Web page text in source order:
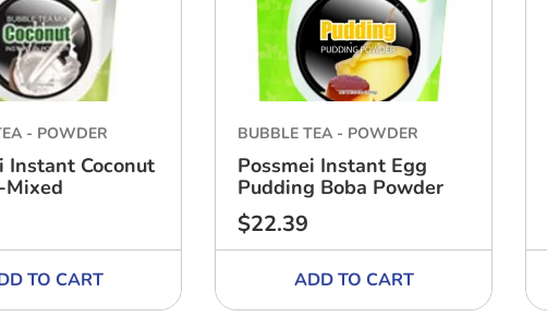
- POWDER
Instant Coconut
Mixed
TO CART
BUBBLE TEA - POWDER
Possmei Instant Egg
Pudding Boba Powder
Regular
price
$22.39
ADD TO CART